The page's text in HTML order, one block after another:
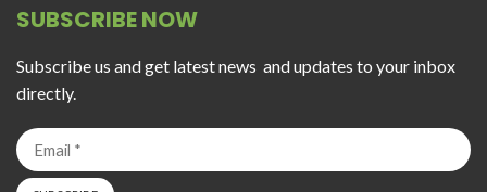
SUBSCRIBE NOW
Subscribe us and get latest news and updates to your inbox
directly.